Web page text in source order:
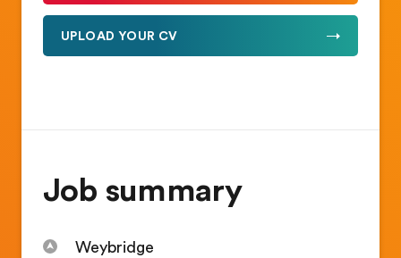
UPLOAD YOUR CV
Job summary
Weybridge